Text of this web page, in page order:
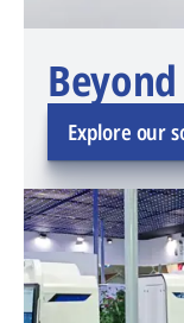
Explore our